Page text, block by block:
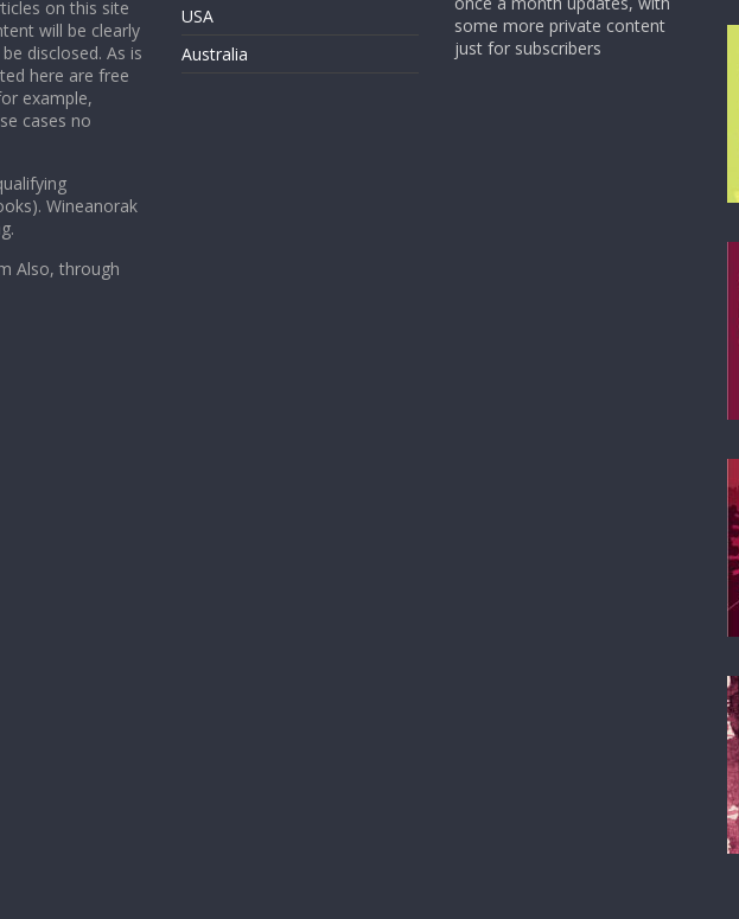
on this site
will be clearly
disclosed. As is
here are free
example,
cases no
Wineanorak
Also, through
USA
Australia
some more private content
just for subscribers